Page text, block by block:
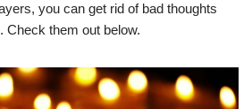
you can get rid of bad thoughts
Check them out below.